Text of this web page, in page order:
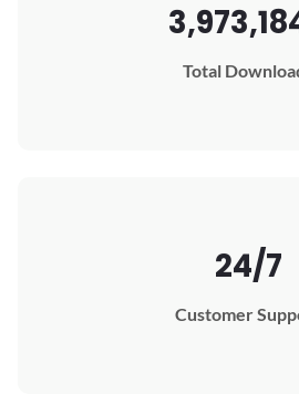
Total
24/7
Customer